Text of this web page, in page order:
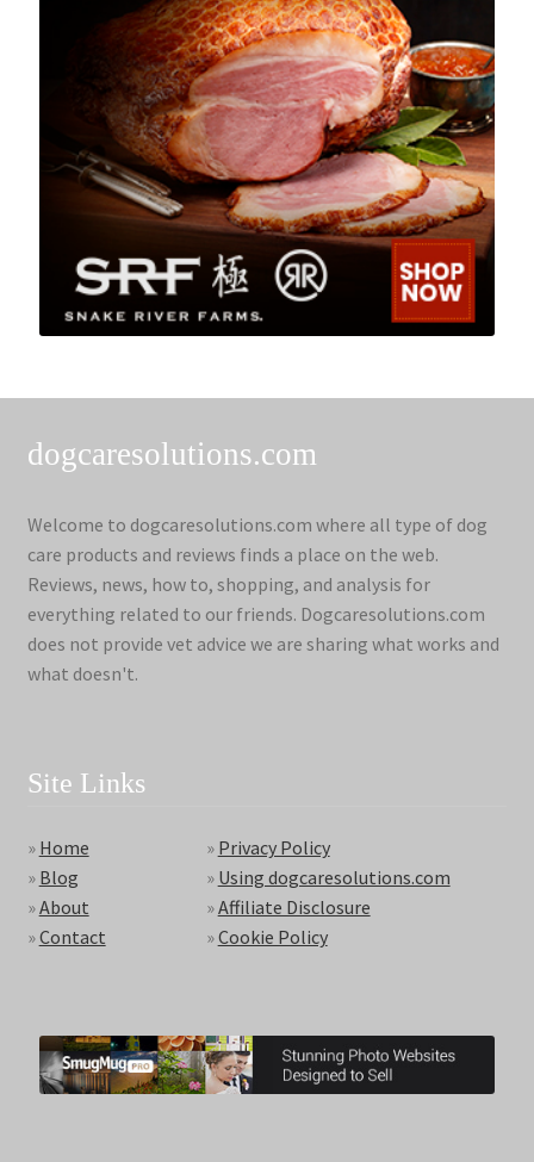
dogcaresolutions.com
Welcome to dogcaresolutions.com where all type of dog
care products and reviews finds a place on the web.
Reviews, news, how to, shopping, and analysis for
everything related to our friends. Dogcaresolutions.com
does not provide vet advice we are sharing what works and
what doesn't.
Site Links
» Home
» Blog
»About
»Contact
» Privacy Policy
» Using dogcaresolutions.com
»Affiliate Disclosure
»Cookie Policy